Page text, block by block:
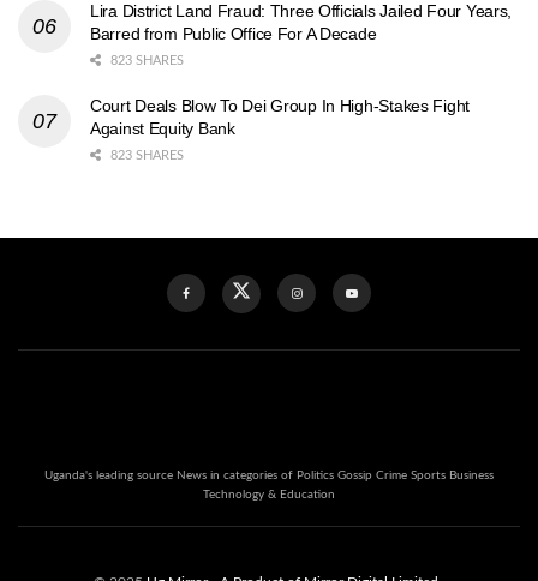
Lira District Land Fraud: Three Officials Jailed Four Years,
Barred from Public Office For A Decade
823 SHARES
Court Deals Blow To Dei Group In High-Stakes Fight
Against Equity Bank
823 SHARES
Uganda's leading source News in categories of Politics Gossip Crime Sports Business
Technology & Education